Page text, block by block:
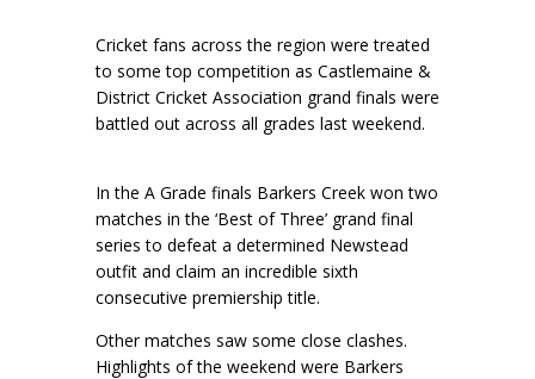
Cricket fans across the region were treated
to some top competition as Castlemaine &
District Cricket Association grand finals were
battled out across all grades last weekend.
In the A Grade finals Barkers Creek won two
matches in the ‘Best of Three’ grand final
series to defeat a determined Newstead
outfit and claim an incredible sixth
consecutive premiership title.
Other matches saw some close clashes.
Highlights of the weekend were Barkers